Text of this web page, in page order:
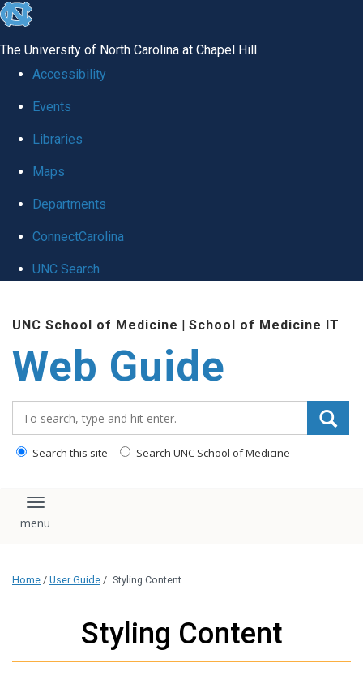
skip to the end of the global utility bar
The University of North Carolina at Chapel Hill
Accessibility
Events
Libraries
Maps
Departments
ConnectCarolina
UNC Search
UNC School of Medicine | School of Medicine IT
Web Guide
Search this site Search UNC School of Medicine
Toggle navigation
Home / User Guide / Styling Content
Styling Content